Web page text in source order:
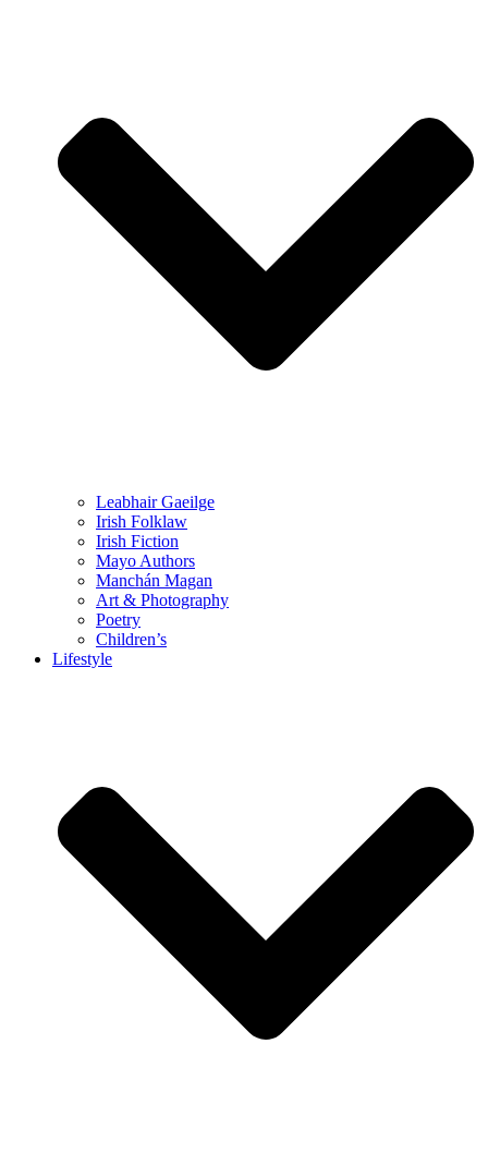
Leabhair Gaeilge
Irish Folklaw
Irish Fiction
Mayo Authors
Manchán Magan
Art & Photography
Poetry
Children’s
Lifestyle